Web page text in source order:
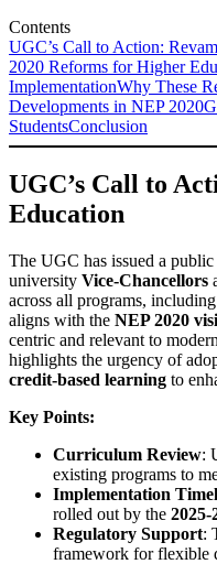
Contents
UGC’s Call to Action:
2020 Reforms for Higher
ImplementationWhy These
Developments in NEP 2020
StudentsConclusion
UGC’s Call to
Education
The UGC has issued a
university Vice-Chancellors
across all programs,
aligns with the NEP 2020
centric and relevant to
highlights the urgency of
credit-based learning to
Key Points:
Curriculum Review:
existing programs to
Implementation
rolled out by the 2025-
Regulatory Support:
framework for flexible